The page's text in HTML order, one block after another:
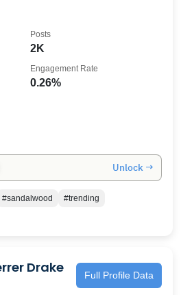
2K
Posts
0.26%
Engagement Rate
Unlock →
#sandalwood
#trending
Drake Full Profile Data